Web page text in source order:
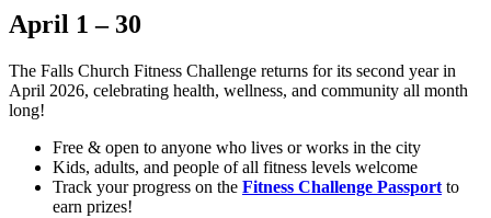
April 1 – 30
The Falls Church Fitness Challenge returns for its second year in
April 2026, celebrating health, wellness, and community all month
long!
Free & open to anyone who lives or works in the city
Kids, adults, and people of all fitness levels welcome
Track your progress on the Fitness Challenge Passport to
earn prizes!